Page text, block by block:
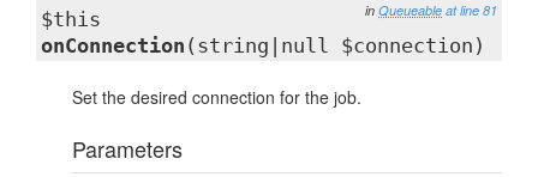
in Queueable at line 81
$this
onConnection (string|null $connection)
Set the desired connection for the job.
Parameters